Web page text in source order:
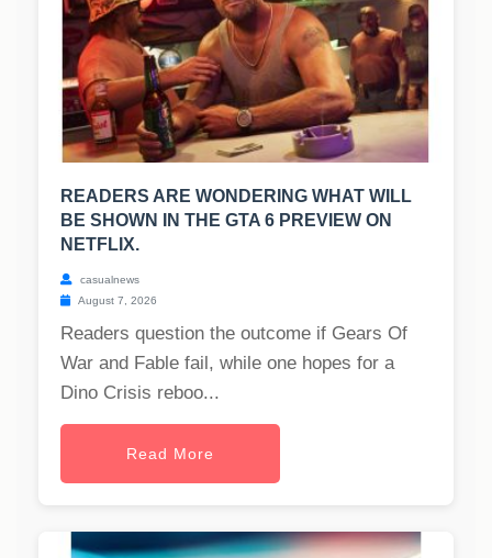
READERS ARE WONDERING WHAT WILL
BE SHOWN IN THE GTA 6 PREVIEW ON
NETFLIX.
casualnews
August 7, 2026
Readers question the outcome if Gears Of
War and Fable fail, while one hopes for a
Dino Crisis reboo...
Read More